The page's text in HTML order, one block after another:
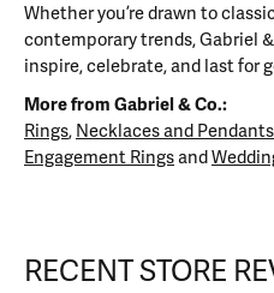
Whether you’re drawn to
contemporary trends, Gabriel
inspire, celebrate, and last for
More from Gabriel & Co.:
Rings, Necklaces and Pendants
Engagement Ringsand
RECENT STORE